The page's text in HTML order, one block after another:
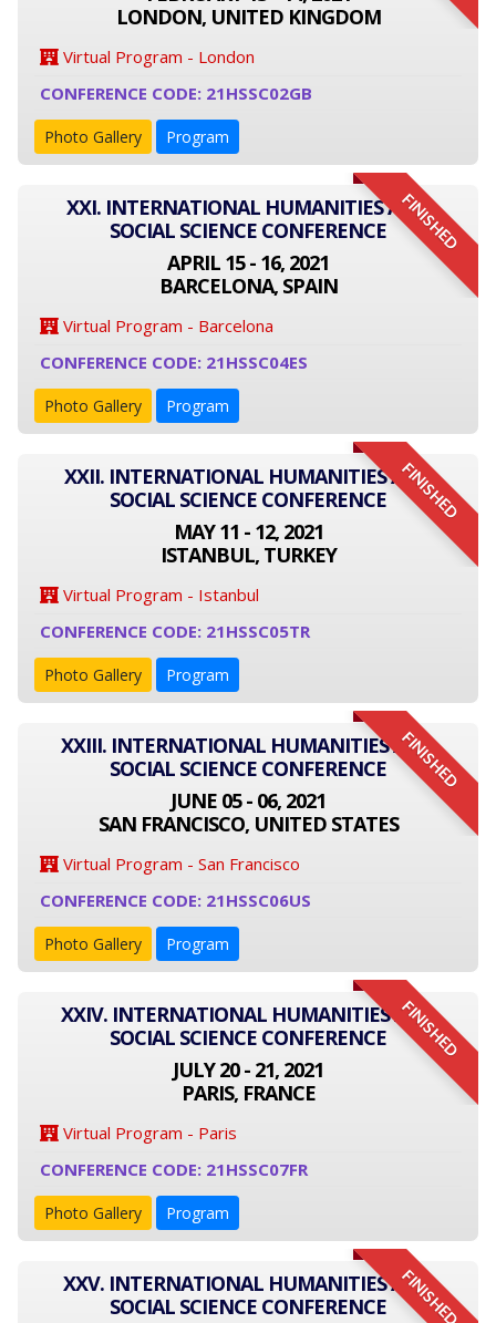
LONDON, UNITED KINGDOM
Virtual Program - London
CONFERENCE CODE: 21HSSC02GB
Photo Gallery Program
FINISHED
XXI. INTERNATIONAL HUMANITIES AND
SOCIAL SCIENCE CONFERENCE
APRIL 15 - 16, 2021
BARCELONA, SPAIN
Virtual Program - Barcelona
CONFERENCE CODE: 21HSSC04ES
Photo Gallery Program
FINISHED
XXII. INTERNATIONAL HUMANITIES AND
SOCIAL SCIENCE CONFERENCE
MAY 11 - 12, 2021
ISTANBUL, TURKEY
Virtual Program - Istanbul
CONFERENCE CODE: 21HSSC05TR
Photo Gallery Program
FINISHED
XXIII. INTERNATIONAL HUMANITIES AND
SOCIAL SCIENCE CONFERENCE
JUNE 05 - 06, 2021
SAN FRANCISCO, UNITED STATES
Virtual Program - San Francisco
CONFERENCE CODE: 21HSSC06US
Photo Gallery Program
FINISHED
XXIV. INTERNATIONAL HUMANITIES AND
SOCIAL SCIENCE CONFERENCE
JULY 20 - 21, 2021
PARIS, FRANCE
Virtual Program - Paris
CONFERENCE CODE: 21HSSC07FR
Photo Gallery Program
FINISHED
XXV. INTERNATIONAL HUMANITIES AND
SOCIAL SCIENCE CONFERENCE